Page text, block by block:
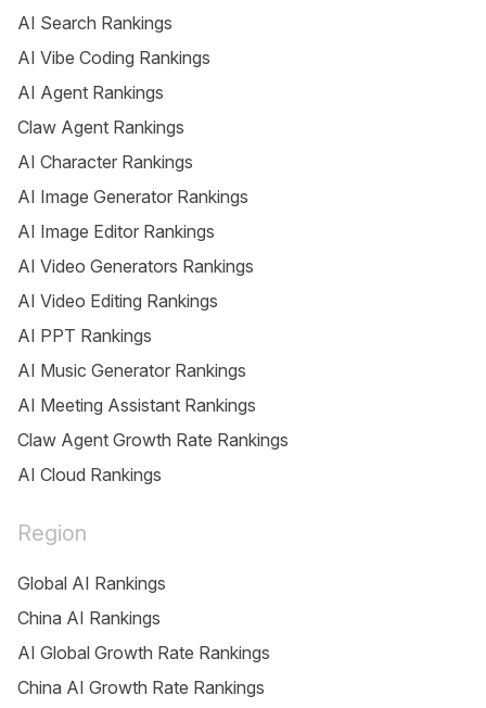
AI Search Rankings
AI Vibe Coding Rankings
AI Agent Rankings
Claw Agent Rankings
AI Character Rankings
AI Image Generator Rankings
AI Image Editor Rankings
AI Video Generators Rankings
AI Video Editing Rankings
AI PPT Rankings
AI Music Generator Rankings
AI Meeting Assistant Rankings
Claw Agent Growth Rate Rankings
AI Cloud Rankings
Region
Global AI Rankings
China AI Rankings
AI Global Growth Rate Rankings
China AI Growth Rate Rankings